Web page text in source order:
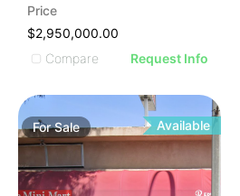
Price
$2,950,000.00
Compare
Request Info
ForSale Available